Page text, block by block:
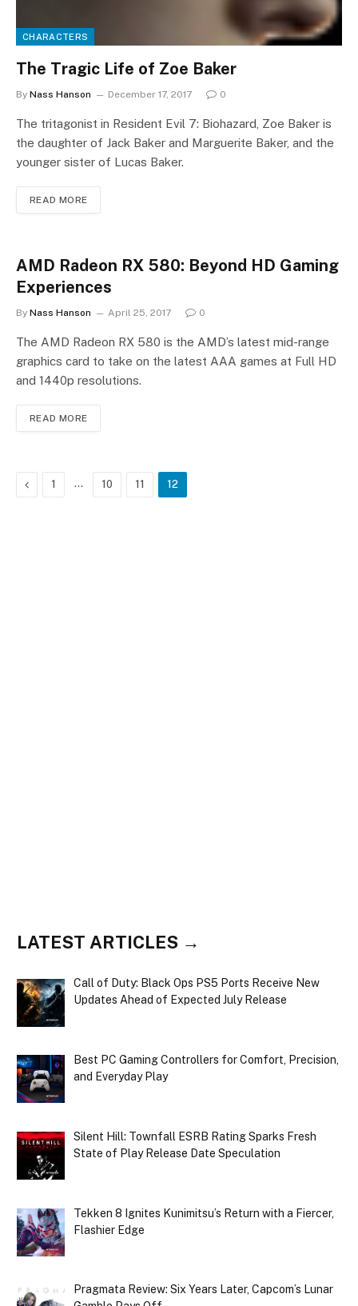
CHARACTERS
The Tragic Life of Zoe Baker
By Nass Hanson December 17, 2017 0
The tritagonist in Resident Evil 7: Biohazard, Zoe Baker is
the daughter of Jack Baker and Marguerite Baker, and the
younger sister of Lucas Baker.
READ MORE
AMD Radeon RX 580: Beyond HD Gaming
Experiences
By Nass Hanson April 25, 2017 0
The AMD Radeon RX 580 is the AMD’s latest mid-range
graphics card to take on the latest AAA games at Full HD
and 1440p resolutions.
READ MORE
Previous
1 … 10 11 12
LATEST ARTICLES →
Call of Duty: Black Ops PS5 Ports Receive New
Updates Ahead of Expected July Release
Best PC Gaming Controllers for Comfort, Precision,
and Everyday Play
Silent Hill: Townfall ESRB Rating Sparks Fresh
State of Play Release Date Speculation
Tekken 8 Ignites Kunimitsu’s Return with a Fiercer,
Flashier Edge
Pragmata Review: Six Years Later, Capcom’s Lunar